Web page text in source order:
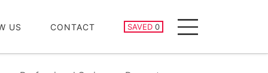
US CONTACT SAVED 0
SAVED PROPERTIES
Menu